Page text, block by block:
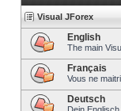
Visual JForex
English
The main
Français
Vous ne
Deutsch